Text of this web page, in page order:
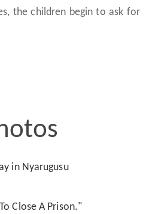
the children begin to ask for
in Nyarugusu
Close A Prison."